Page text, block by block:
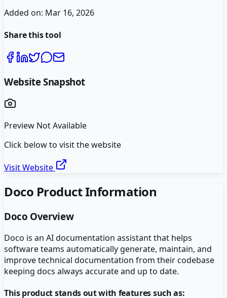
Added on: Mar 16, 2026
Share this tool
Website Snapshot
Preview Not Available
Click below to visit the website
Visit Website
Doco Product Information
Doco Overview
Doco is an AI documentation assistant that helps
software teams automatically generate, maintain, and
improve technical documentation from their codebase
keeping docs always accurate and up to date.
This product stands out with features such as: